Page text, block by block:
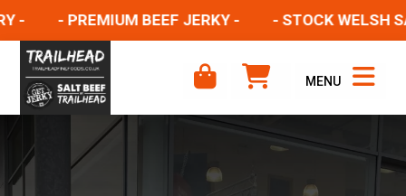
- PREMIUM BEEF JERKY - - STOCK WELSH
MENU